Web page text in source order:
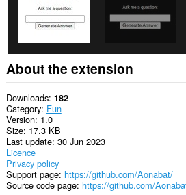
About the extension
Downloads 182
Category Fun
Version 1.0
Size 17.3 KB
Last update 30 Jun 2023
Licence
Privacy policy
Support page https://github.com/Aonabat/
Source code page https://github.com/